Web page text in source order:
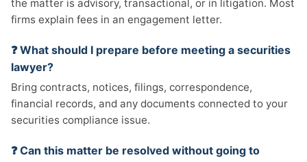
the matter is advisory, transactional, or in litigation. Most
firms explain fees in an engagement letter.
❓ What should I prepare before meeting a securities
lawyer?
Bring contracts, notices, filings, correspondence,
financial records, and any documents connected to your
securities compliance issue.
❓ Can this matter be resolved without going to